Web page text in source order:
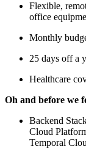
Flexible,
office
Monthly
25 days off a
Healthcare
Oh and before we
Backend
Cloud
Temporal